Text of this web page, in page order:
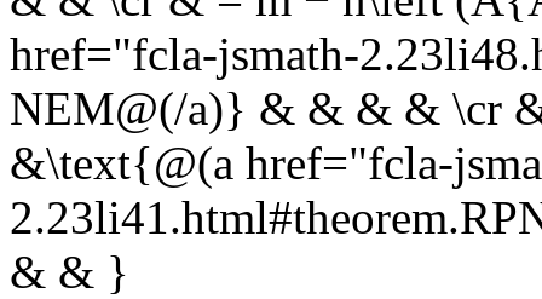
href="fcla-jsmath-
NEM@(/a)} & & & &
&\text{@(a href="fcla-
& & }